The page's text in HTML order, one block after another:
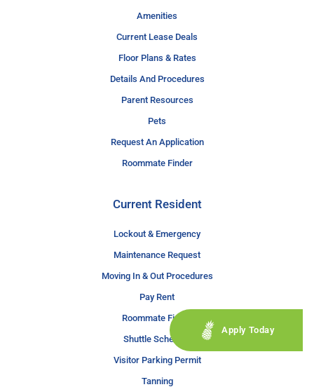
Amenities
Current Lease Deals
Floor Plans & Rates
Details And Procedures
Parent Resources
Pets
Request An Application
Roommate Finder
Current Resident
Lockout & Emergency
Maintenance Request
Moving In & Out Procedures
Pay Rent
Roommate Finder
Shuttle Schedule
Visitor Parking Permit
Tanning
Apply Today